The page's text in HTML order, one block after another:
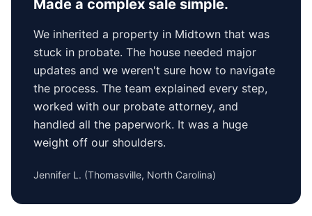
Made a complex sale simple.
We inherited a property in Midtown that was
stuck in probate. The house needed major
updates and we weren't sure how to navigate
the process. The team explained every step,
worked with our probate attorney, and
handled all the paperwork. It was a huge
weight off our shoulders.
Jennifer L. (Thomasville, North Carolina)